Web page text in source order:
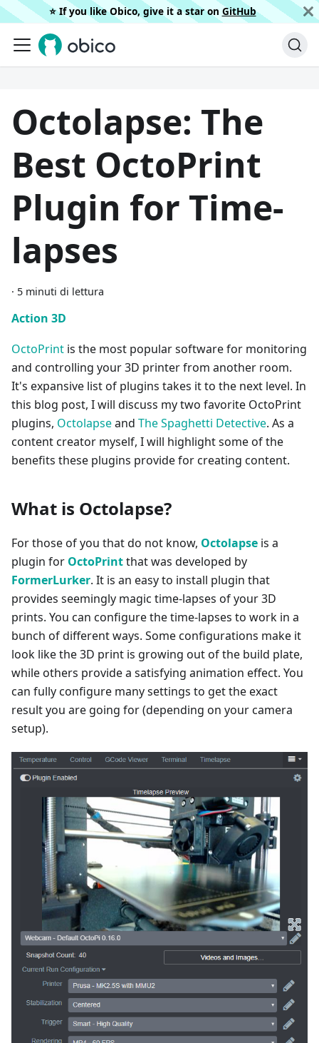
⭐️ If you like Obico, give it a star on GitHub
Octolapse: The
Best OctoPrint
Plugin for Time-
lapses
· 5 minuti di lettura
Action 3D
OctoPrint is the most popular software for monitoring
and controlling your 3D printer from another room.
It's expansive list of plugins takes it to the next level. In
this blog post, I will discuss my two favorite OctoPrint
plugins, Octolapseand The Spaghetti Detective. As a
content creator myself, I will highlight some of the
benefits these plugins provide for creating content.
What is Octolapse?
For those of you that do not know, Octolapse is a
plugin for OctoPrintthat was developed by
FormerLurker. It is an easy to install plugin that
provides seemingly magic time-lapses of your 3D
prints. You can configure the time-lapses to work in a
bunch of different ways. Some configurations make it
look like the 3D print is growing out of the build plate,
while others provide a satisfying animation effect. You
can fully configure many settings to get the exact
result you are going for (depending on your camera
setup).